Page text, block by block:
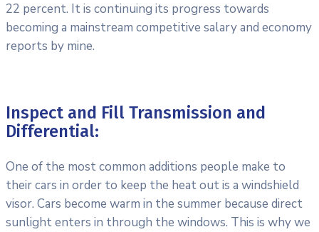
22 percent. It is continuing its progress towards
becoming a mainstream competitive salary and economy
reports by mine.
Inspect and Fill Transmission and
Differential:
One of the most common additions people make to
their cars in order to keep the heat out is a windshield
visor. Cars become warm in the summer because direct
sunlight enters in through the windows. This is why we